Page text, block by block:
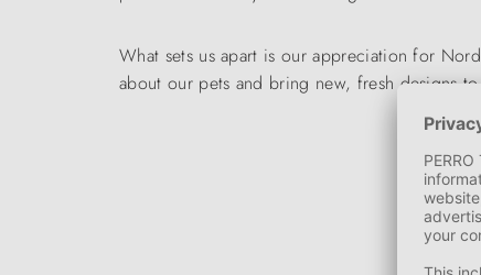
What sets us apart is our appreciation for
about our pets and bring new, fresh designs to